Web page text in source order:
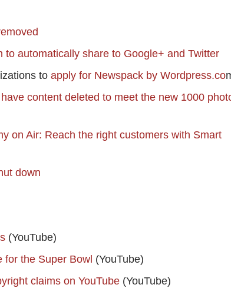
to automatically share to Google+ and Twitter
to apply for Newspack by Wordpress.co
content deleted to meet the new 1000
on Air: Reach the right customers with Smart
down
(YouTube)
for the Super Bowl (YouTube)
claims on YouTube (YouTube)